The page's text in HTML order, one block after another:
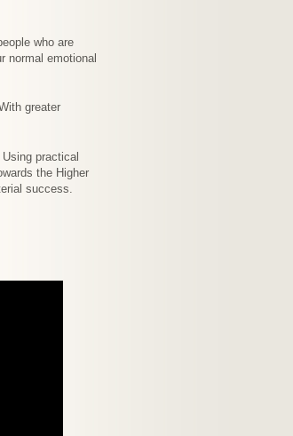
who are
normal emotional
greater
practical
the Higher
success.